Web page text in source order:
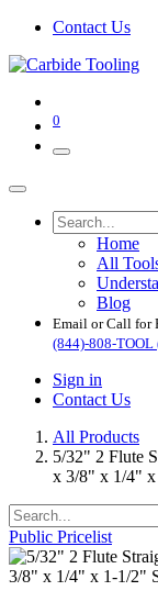
Contact Us
0
Home
All
Blog
Email or Call for
(844)-808-TOOL
Sign in
Contact Us
All Products
5/32" 2 Flute
x 3/8" x 1/4"
Public Pricelist